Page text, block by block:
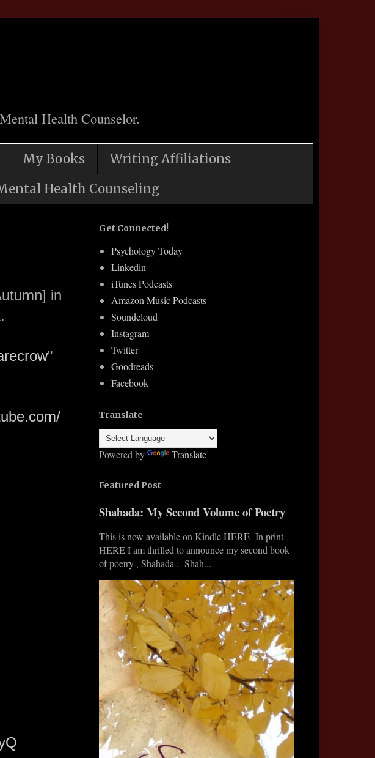
Health Counselor.
My Books
Writing Affiliations
Health Counseling
in
"
Get Connected!
Psychology Today
Linkedin
iTunes Podcasts
Amazon Music Podcasts
Soundcloud
Instagram
Twitter
Goodreads
Facebook
Translate
Powered by Translate
Featured Post
Shahada: My Second Volume of Poetry
This is now available on Kindle HERE In print
HERE I am thrilled to announce my second book
of poetry , Shahada . Shah...